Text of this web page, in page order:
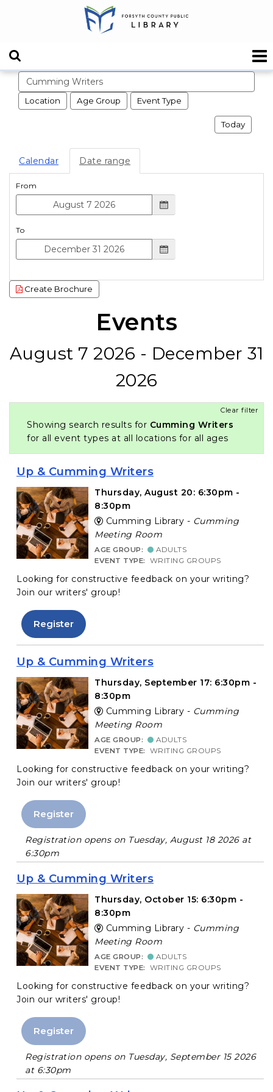
Search events
Location Age Group Event Type
Today
Calendar Date range
From
To
Create Brochure
Events
August 7 2026 - December 31
2026
Clear filter
Showing search results for Cumming Writers
for all event types at all locations for all ages
Up & Cumming Writers
Thursday, August 20: 6:30pm -
8:30pm
Cumming Library - Cumming
Meeting Room
AGE GROUP:
ADULTS
EVENT TYPE: WRITING GROUPS
Looking for constructive feedback on your writing?
Join our writers' group!
Register
Up & Cumming Writers
Thursday, September 17: 6:30pm -
8:30pm
Cumming Library - Cumming
Meeting Room
AGE GROUP:
ADULTS
EVENT TYPE: WRITING GROUPS
Looking for constructive feedback on your writing?
Join our writers' group!
Register
Registration opens on Tuesday, August 18 2026 at
6:30pm
Up & Cumming Writers
Thursday, October 15: 6:30pm -
8:30pm
Cumming Library - Cumming
Meeting Room
AGE GROUP:
ADULTS
EVENT TYPE: WRITING GROUPS
Looking for constructive feedback on your writing?
Join our writers' group!
Register
Registration opens on Tuesday, September 15 2026
at 6:30pm